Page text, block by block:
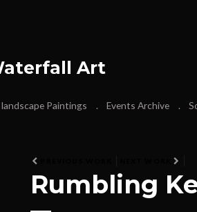
Art
landscape Paintings Events Archive
Rumbling